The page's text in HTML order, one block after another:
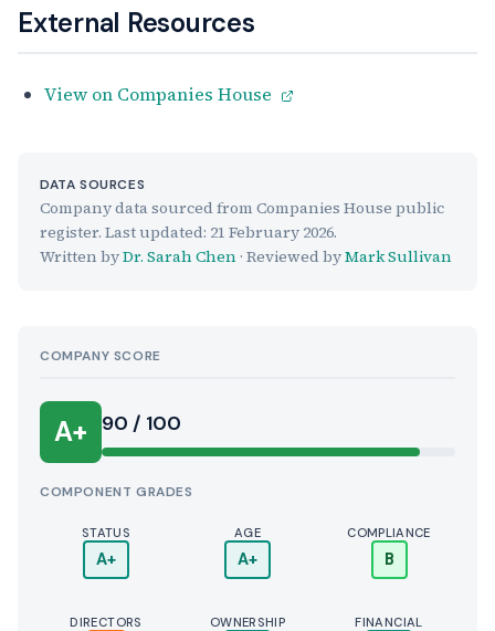
External Resources
View on Companies House
DATA SOURCES
Company data sourced from Companies House public
register. Last updated: 21 February 2026.
Written byDr. Sarah Chen · Reviewed byMark Sullivan
COMPANY SCORE
A+ 90 / 100
COMPONENT GRADES
STATUS
A+
AGE
A+
COMPLIANCE
B
DIRECTORS OWNERSHIP FINANCIAL